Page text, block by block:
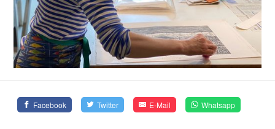
Facebook Twitter E-Mail Whatsapp